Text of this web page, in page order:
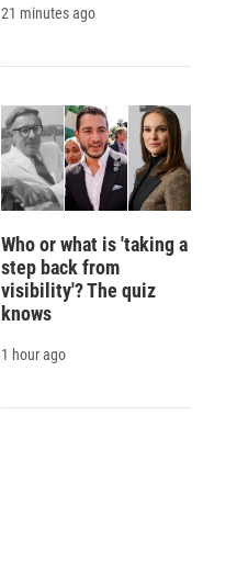
21 minutes ago
Who or what is 'taking a
step back from
visibility'? The quiz
knows
1 hour ago